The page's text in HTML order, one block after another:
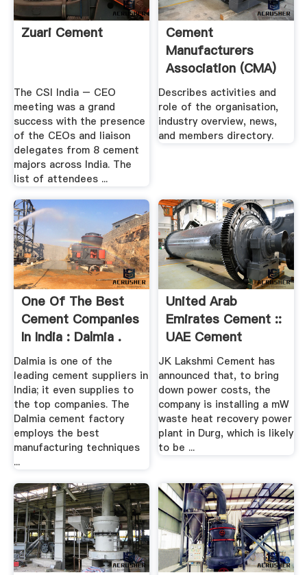
Zuari Cement
The CSI India – CEO
meeting was a grand
success with the presence
of the CEOs and liaison
delegates from 8 cement
majors across India. The
list of attendees ...
Cement
Manufacturers
Association (CMA)
Describes activities and
role of the organisation,
industry overview, news,
and members directory.
One Of The Best
Cement Companies
In India : Dalmia .
Dalmia is one of the
leading cement suppliers in
India; it even supplies to
the top companies. The
Dalmia cement factory
employs the best
manufacturing techniques
...
United Arab
Emirates Cement ::
UAE Cement
News,Cement ...
JK Lakshmi Cement has
announced that, to bring
down power costs, the
company is installing a mW
waste heat recovery power
plant in Durg, which is likely
to be ...